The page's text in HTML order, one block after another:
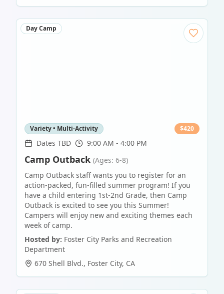
Day Camp
Variety • Multi-Activity $420
Dates TBD 9:00 AM - 4:00 PM
Camp Outback (Ages: 6-8)
Camp Outback staff wants you to register for an
action-packed, fun-filled summer program! If you
have a child entering 1st-2nd Grade, then Camp
Outback is excited to see you this Summer!
Campers will enjoy new and exciting themes each
week of camp.
Hosted by: Foster City Parks and Recreation
Department
670 Shell Blvd., Foster City, CA